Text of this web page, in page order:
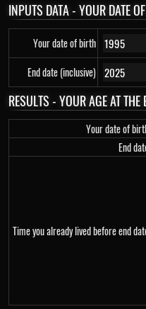
INPUTS DATA - YOUR DATE
Your date of birth
End date (inclusive)
RESULTS - YOUR AGE AT THE
Your date of
End
Time you already lived before end